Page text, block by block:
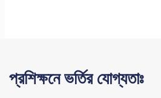
প্রশিক্ষনে ভর্তির যোগ্যতাঃ